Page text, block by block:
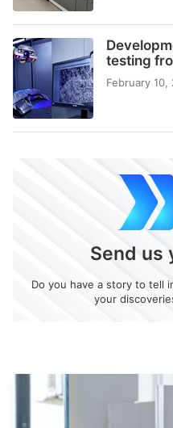
testing
February 10,
Send us
Do you have a story to tell
your